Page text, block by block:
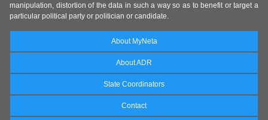
manipulation, distortion of the data in such a way so as to benefit or target a
particular political party or politician or candidate.
About MyNeta
About ADR
State Coordinators
Contact